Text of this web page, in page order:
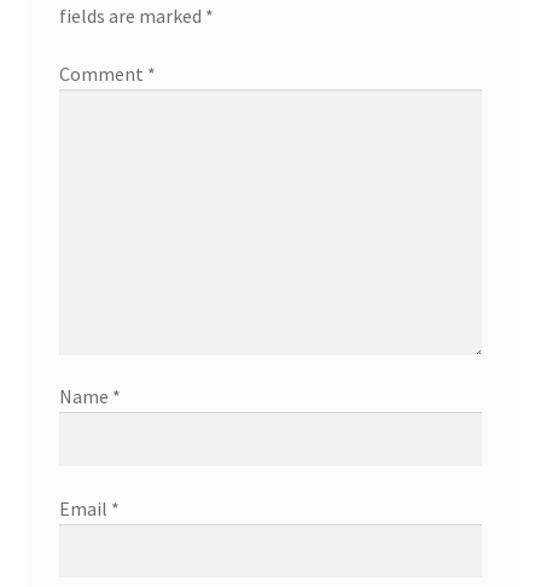
fields are marked *
Comment *
Name *
Email *